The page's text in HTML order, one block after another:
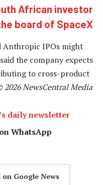
African investor
board of SpaceX
Anthropic IPOs might
the company expects
to cross-product
2026 NewsCentral Media
daily newsletter
on WhatsApp
Google News